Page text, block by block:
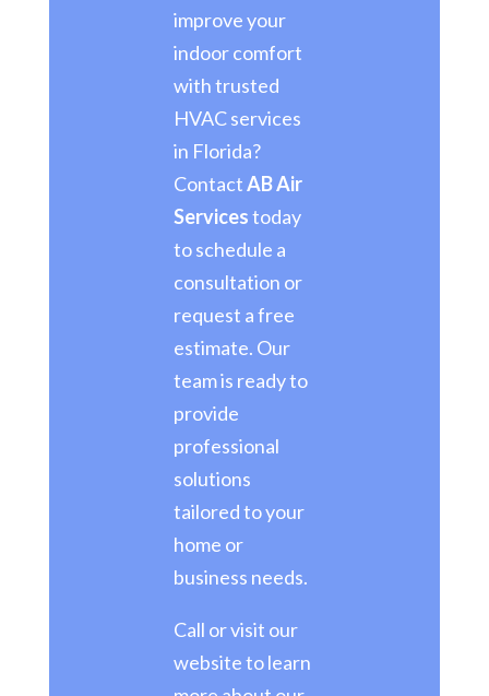
improve your
indoor comfort
with trusted
HVAC services
in Florida?
ContactAB Air
Servicestoday
to schedule a
consultation or
request a free
estimate. Our
team is ready to
provide
professional
solutions
tailored to your
home or
business needs.
Call or visit our
website to learn